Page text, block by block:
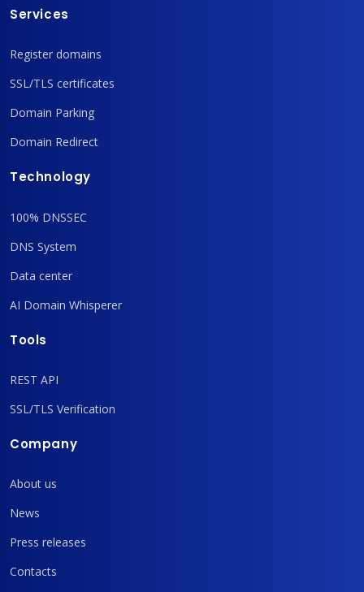
Services
Register domains
SSL/TLS certificates
Domain Parking
Domain Redirect
Technology
100% DNSSEC
DNS System
Data center
AI Domain Whisperer
Tools
REST API
SSL/TLS Verification
Company
About us
News
Press releases
Contacts